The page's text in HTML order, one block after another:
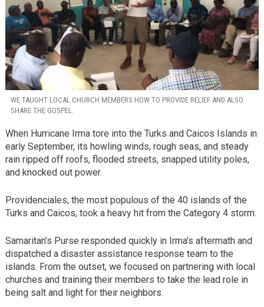
WE TAUGHT LOCAL CHURCH MEMBERS HOW TO PROVIDE RELIEF AND ALSO
SHARE THE GOSPEL.
When Hurricane Irma tore into the Turks and Caicos Islands in
early September, its howling winds, rough seas, and steady
rain ripped off roofs, flooded streets, snapped utility poles,
and knocked out power.
Providenciales, the most populous of the 40 islands of the
Turks and Caicos, took a heavy hit from the Category 4 storm.
Samaritan’s Purse responded quickly in Irma’s aftermath and
dispatched a disaster assistance response team to the
islands. From the outset, we focused on partnering with local
churches and training their members to take the lead role in
being salt and light for their neighbors.